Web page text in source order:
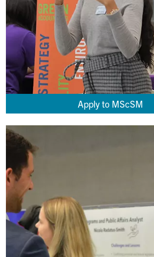
Apply to MScSM